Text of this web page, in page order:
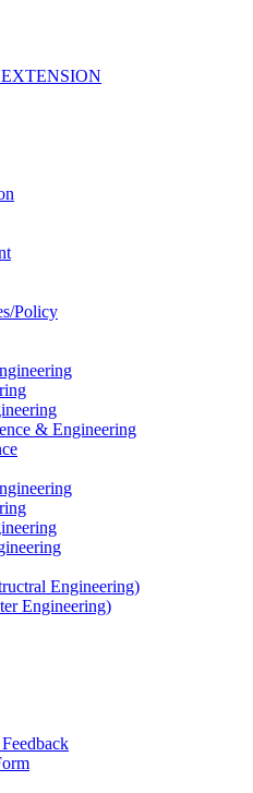
Policy
& Engineering
Engineering)
Engineering)